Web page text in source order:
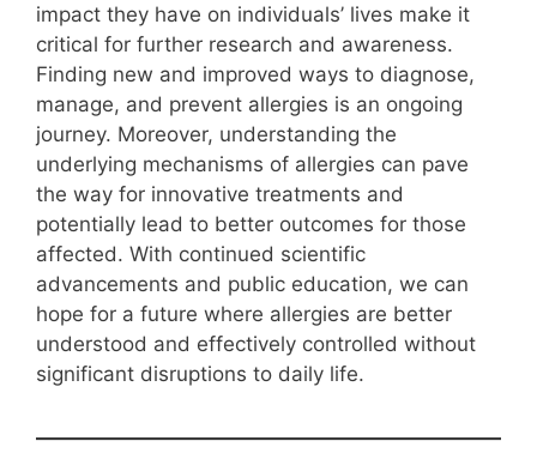
impact they have on individuals’ lives make it
critical for further research and awareness.
Finding new and improved ways to diagnose,
manage, and prevent allergies is an ongoing
journey. Moreover, understanding the
underlying mechanisms of allergies can pave
the way for innovative treatments and
potentially lead to better outcomes for those
affected. With continued scientific
advancements and public education, we can
hope for a future where allergies are better
understood and effectively controlled without
significant disruptions to daily life.